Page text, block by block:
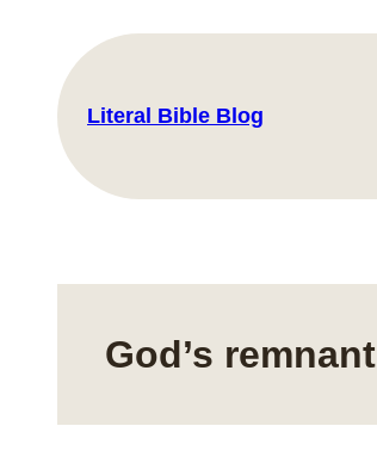
content
Literal Bible Blog
God’s remnant